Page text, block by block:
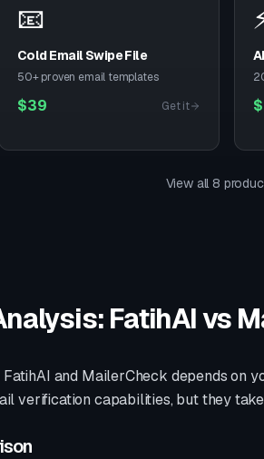
📧
Cold Email Swipe File
50+ proven email templates
$39 Get it $
View all 8
FatihAI vs
and MailerCheck depends on
verification capabilities, but they